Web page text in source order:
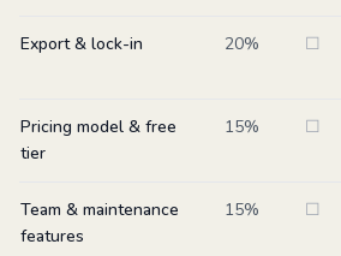
Export & lock-in 20% ☐
Pricing model & free
tier
15% ☐
Team & maintenance
features
15% ☐